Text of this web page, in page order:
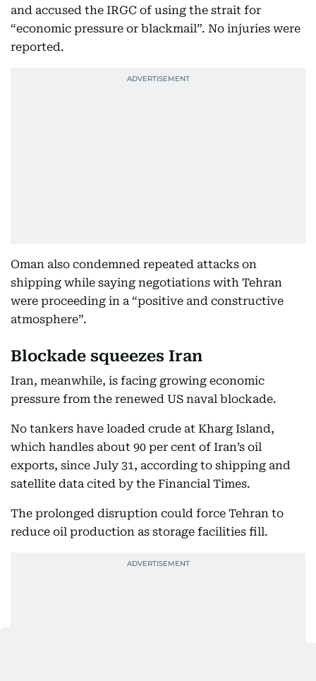
and accused the IRGC of using the strait for
“economic pressure or blackmail”. No injuries were
reported.
Oman also condemned repeated attacks on
shipping while saying negotiations with Tehran
were proceeding in a “positive and constructive
atmosphere”.
Blockade squeezes Iran
Iran, meanwhile, is facing growing economic
pressure from the renewed US naval blockade.
No tankers have loaded crude at Kharg Island,
which handles about 90 per cent of Iran’s oil
exports, since July 31, according to shipping and
satellite data cited by the Financial Times.
The prolonged disruption could force Tehran to
reduce oil production as storage facilities fill.